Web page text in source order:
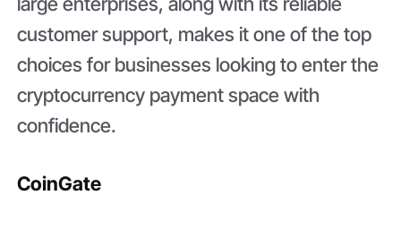
customer support, makes it one of the top
choices for businesses looking to enter the
cryptocurrency payment space with
confidence.
CoinGate